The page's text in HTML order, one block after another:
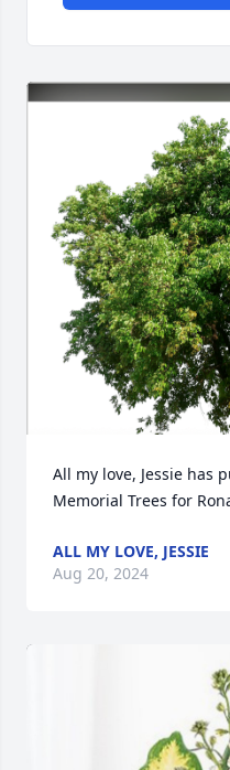
All my love, Jessie has
Memorial Trees for
ALL MY LOVE, JESSIE
Aug 20, 2024